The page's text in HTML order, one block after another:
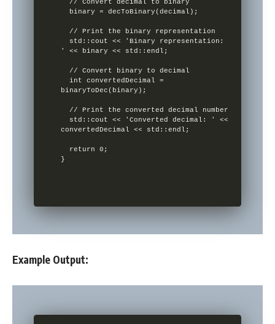
  // Convert decimal to binary
  // Print the binary representation
' << binary << std::endl;
  // Convert binary to decimal
  int convertedDecimal =
binaryToDec(binary);
  // Print the converted decimal number
convertedDecimal << std::endl;
}
Example Output: